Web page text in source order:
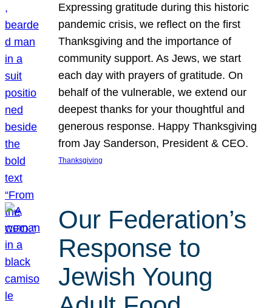
Expressing gratitude during this historic
pandemic crisis, we reflect on the first
Thanksgiving and the importance of
community support. As Jews, we start
each day with prayers of gratitude. On
behalf of the vulnerable, we extend our
deepest thanks for your thoughtful and
generous response. Happy Thanksgiving
from Jay Sanderson, President & CEO.
Thanksgiving
Our Federation’s
Response to
Jewish Young